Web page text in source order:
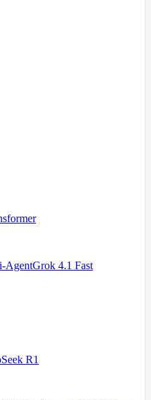
AgentGrok 4.1 Fast
R1